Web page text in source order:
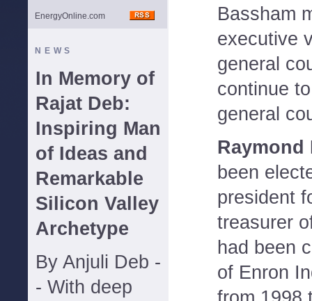
EnergyOnline.com
NEWS
In Memory of
Rajat Deb:
Inspiring Man
of Ideas and
Remarkable
Silicon Valley
Archetype
By Anjuli Deb -
- With deep
Bassham
executive
general
continue
general
Raymond
been
president
treasurer
had been
of Enron